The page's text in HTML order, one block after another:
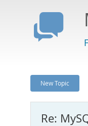
New Topic
Re: